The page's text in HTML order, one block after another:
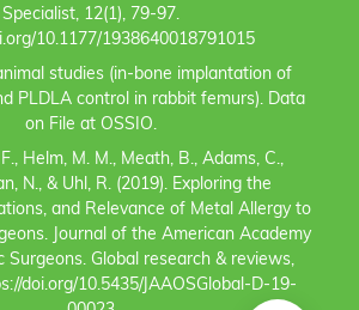
Specialist, 12(1), 79-97.
10.1177/1938640018791015
studies (in-bone implantation of
PLDLA control in rabbit femurs). Data
on File at OSSIO.
Helm, M. M., Meath, B., Adams, C.,
N., & Uhl, R. (2019). Exploring the
and Relevance of Metal Allergy to
Journal of the American Academy
Surgeons. Global research & reviews,
doi.org/10.5435/JAAOSGlobal-D-19-